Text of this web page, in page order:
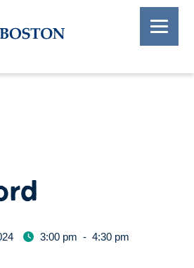
3:00 pm - 4:30 pm